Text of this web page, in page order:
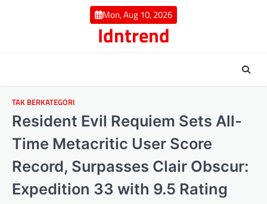
Mon, Aug 10, 2026
Idntrend
TAK BERKATEGORI
Resident Evil Requiem Sets All-
Time Metacritic User Score
Record, Surpasses Clair Obscur:
Expedition 33 with 9.5 Rating